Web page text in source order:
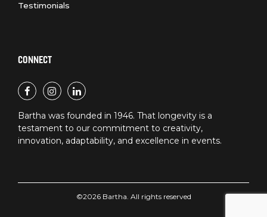
Testimonials
CONNECT
Bartha was founded in 1946. That longevity is a
testament to our commitment to creativity,
innovation, adaptability, and excellence in events.
©2026 Bartha. All rights reserved